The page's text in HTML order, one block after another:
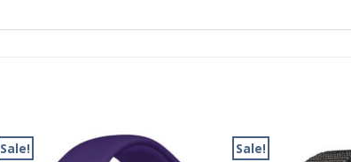
Sale! Sale!